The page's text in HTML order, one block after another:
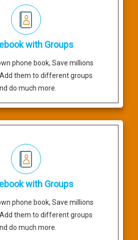
with Groups
phone book, Save millions
them to different groups
do much more.
with Groups
phone book, Save millions
them to different groups
do much more.